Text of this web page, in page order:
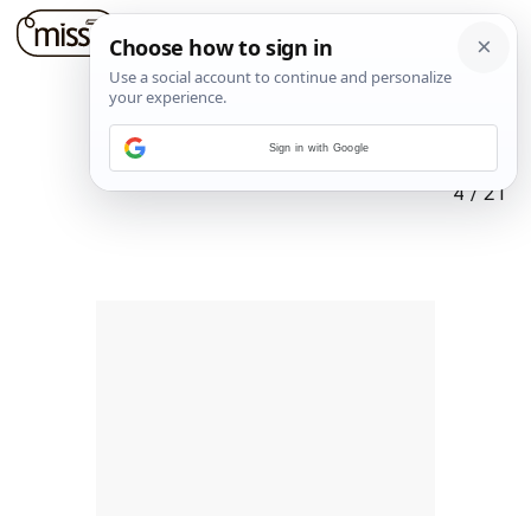
4/21
Sign in with Google